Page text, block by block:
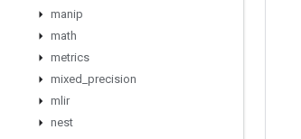
manip
math
metrics
mixed precision
mlir
nest